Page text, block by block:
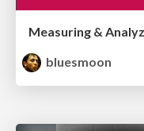
Measuring &
bluesmoon